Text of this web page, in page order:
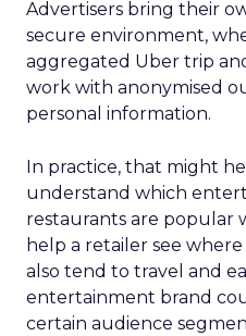
Advertisers bring their
secure environment,
aggregated Uber trip
work with anonymised
personal information.
In practice, that might
understand which
restaurants are popular
help a retailer see
also tend to travel and
entertainment brand
certain audience